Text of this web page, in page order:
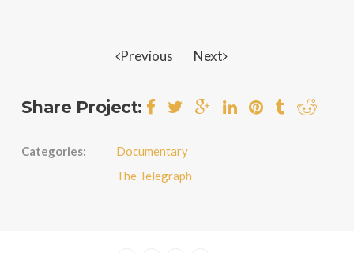
Previous Next
Share Project:
Categories:
Documentary
The Telegraph